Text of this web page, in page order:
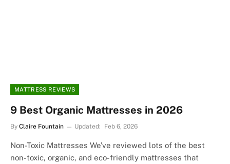
MATTRESS REVIEWS
9 Best Organic Mattresses in 2026
By Claire Fountain Updated: Feb 6, 2026
Non-Toxic Mattresses We’ve reviewed lots of the best
non-toxic, organic, and eco-friendly mattresses that